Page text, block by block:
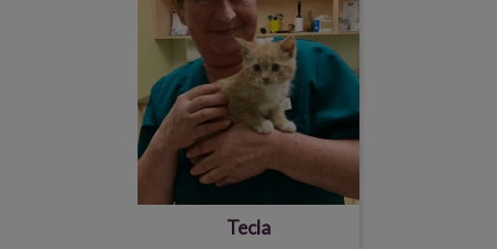
Tecla